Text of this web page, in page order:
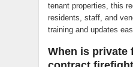
tenant properties, this
residents, staff, and
training and updates
When is private